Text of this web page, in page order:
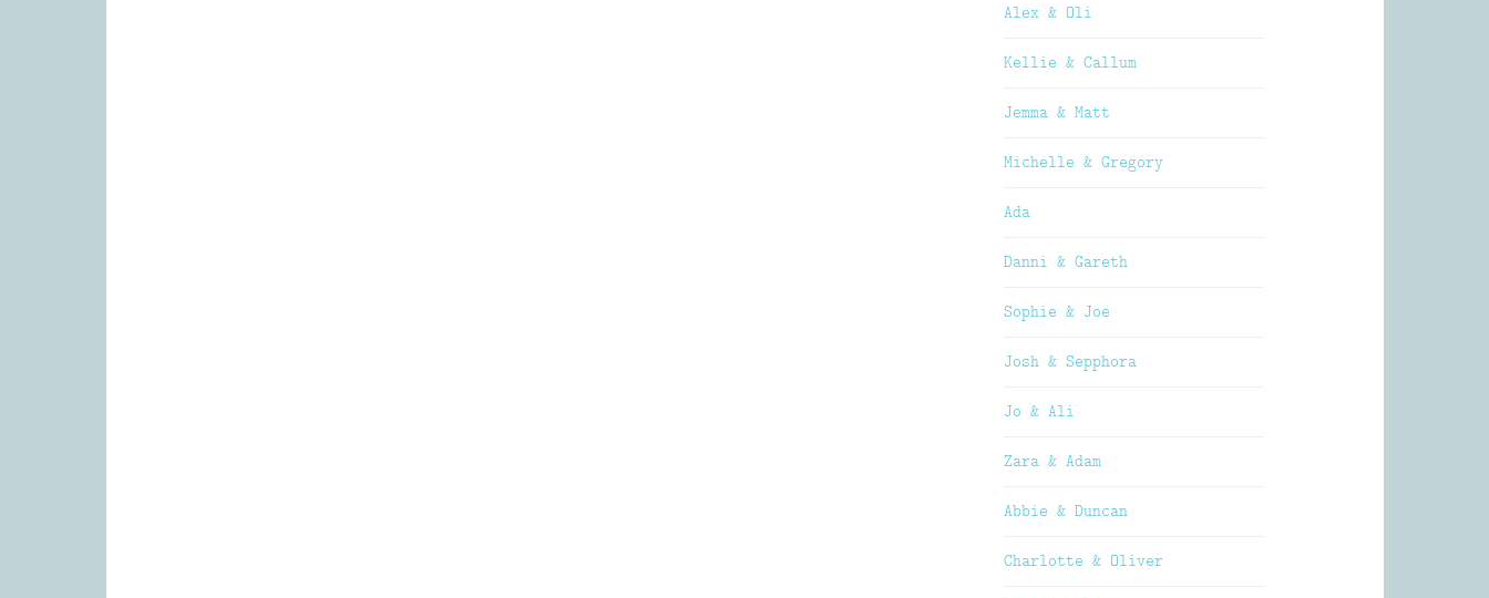
Alex & Oli
Kellie & Callum
Jemma & Matt
Michelle & Gregory
Ada
Danni & Gareth
Sophie & Joe
Josh & Sepphora
Jo & Ali
Zara & Adam
Abbie & Duncan
Charlotte & Oliver